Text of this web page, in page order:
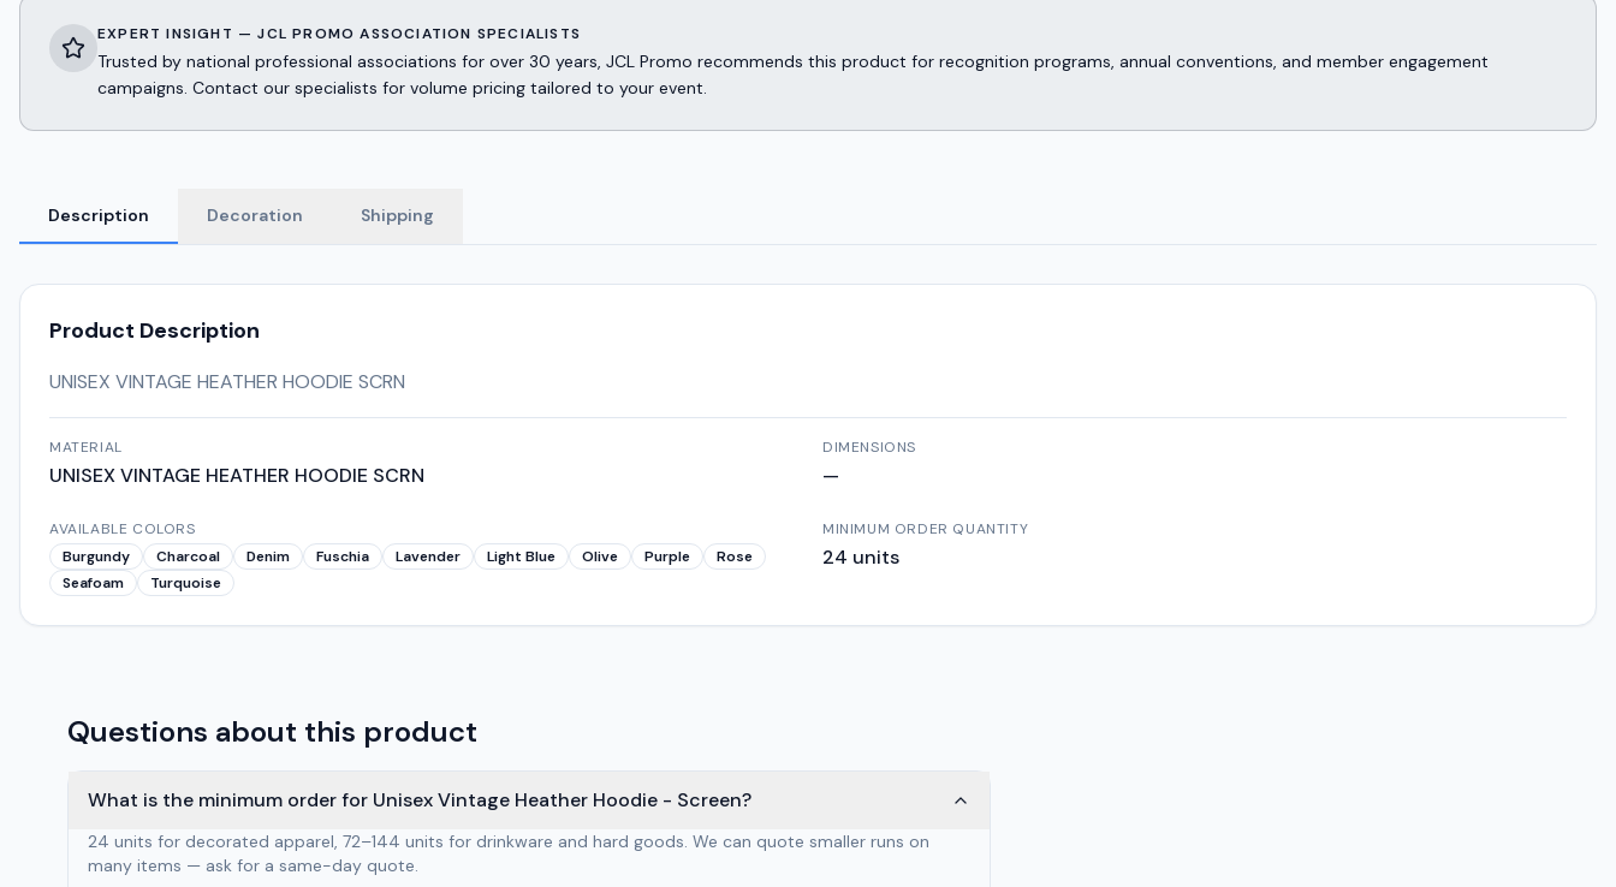
EXPERT INSIGHT — JCL PROMO ASSOCIATION SPECIALISTS
Trusted by national professional associations for over 30 years, JCL Promo recommends this product for recognition programs, annual conventions, and member engagement
campaigns. Contact our specialists for volume pricing tailored to your event.
Description Decoration Shipping
Product Description
UNISEX VINTAGE HEATHER HOODIE SCRN
MATERIAL
UNISEX VINTAGE HEATHER HOODIE SCRN
DIMENSIONS
—
AVAILABLE COLORS
Burgundy
Charcoal Denim Fuschia Lavender Light Blue Olive Purple
Rose
Seafoam
Turquoise
MINIMUM ORDER QUANTITY
24 units
Questions about this product
What is the minimum order for Unisex Vintage Heather Hoodie - Screen?
24 units for decorated apparel, 72–144 units for drinkware and hard goods. We can quote smaller runs on
many items — ask for a same-day quote.